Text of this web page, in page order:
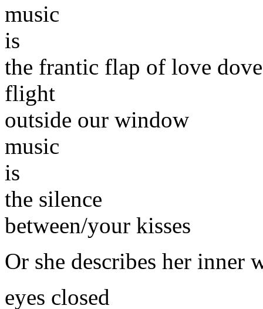
music
is
the frantic flap of love
flight
outside our window
music
is
the silence
between/your kisses
Or she describes her inner
eyes closed